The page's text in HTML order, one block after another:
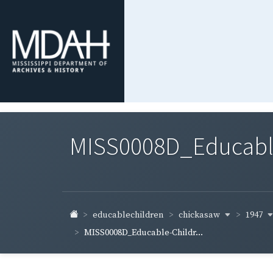
educablechildren chickasaw
1947
MISS0008D_Educable-Childr...